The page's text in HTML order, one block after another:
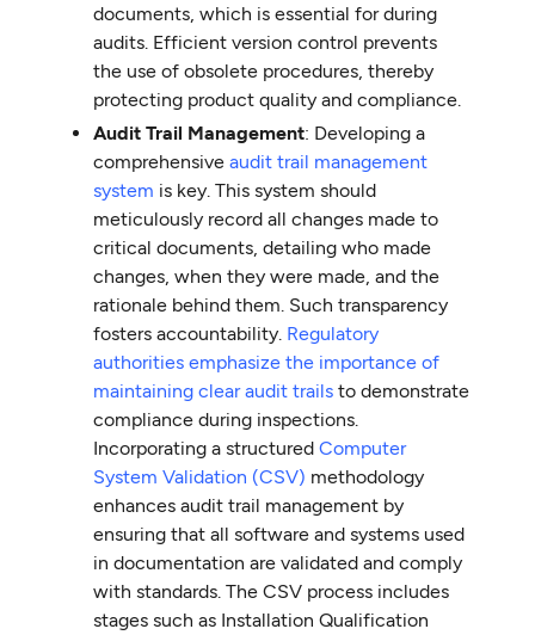
documents, which is essential for during
audits. Efficient version control prevents
the use of obsolete procedures, thereby
protecting product quality and compliance.
Audit Trail Management: Developing a
comprehensiveaudit trail management
system is key. This system should
meticulously record all changes made to
critical documents, detailing who made
changes, when they were made, and the
rationale behind them. Such transparency
fosters accountability. Regulatory
authorities emphasize the importance of
maintaining clear audit trails to demonstrate
compliance during inspections.
Incorporating a structuredComputer
System Validation (CSV) methodology
enhances audit trail management by
ensuring that all software and systems used
in documentation are validated and comply
with standards. The CSV process includes
stages such as Installation Qualification